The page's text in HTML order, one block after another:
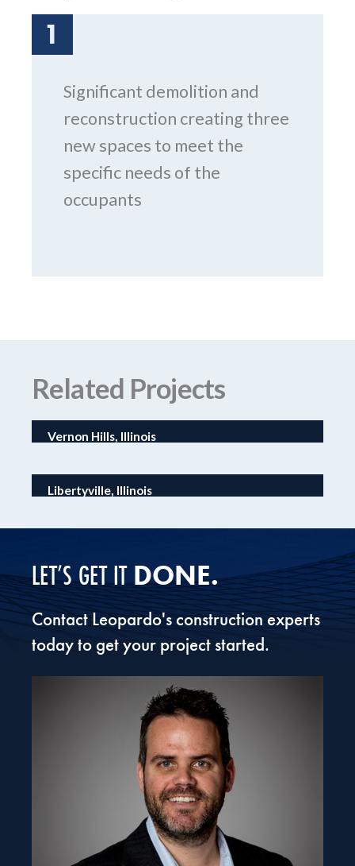
Significant demolition and
reconstruction creating three
new spaces to meet the
specific needs of the
occupants
1
Related Projects
Vernon Hills, Illinois
Libertyville, Illinois
Center
LET’S GET ITDONE.
Contact Leopardo's construction experts
today to get your project started.